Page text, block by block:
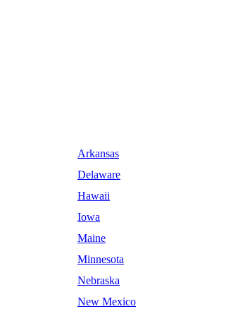
Arkansas
Delaware
Hawaii
Iowa
Maine
Minnesota
Nebraska
New Mexico